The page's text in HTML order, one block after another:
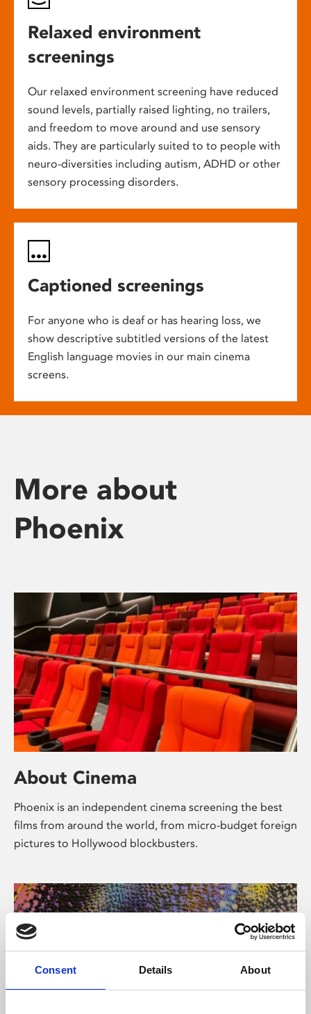
Consent Details About
Relaxed environment
screenings
Our relaxed environment screening have reduced
sound levels, partially raised lighting, no trailers,
and freedom to move around and use sensory
aids. They are particularly suited to to people with
neuro-diversities including autism, ADHD or other
sensory processing disorders.
Captioned screenings
For anyone who is deaf or has hearing loss, we
show descriptive subtitled versions of the latest
English language movies in our main cinema
screens.
More about
Phoenix
About Cinema
Phoenix is an independent cinema screening the best
films from around the world, from micro-budget foreign
pictures to Hollywood blockbusters.